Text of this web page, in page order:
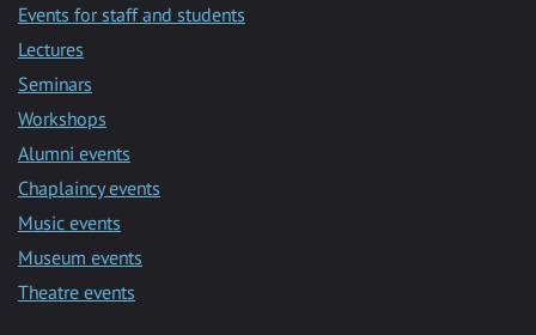
Events for staff and students
Lectures
Seminars
Workshops
Alumni events
Chaplaincy events
Music events
Museum events
Theatre events